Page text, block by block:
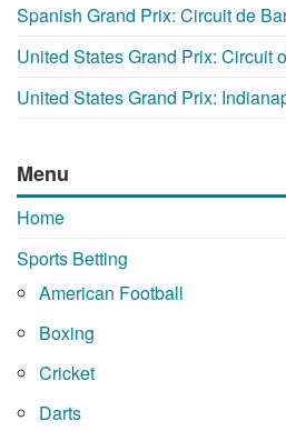
Spanish Grand Prix: Circuit de
United States Grand Prix: Circuit
United States Grand Prix:
Menu
Home
Sports Betting
American Football
Boxing
Cricket
Darts